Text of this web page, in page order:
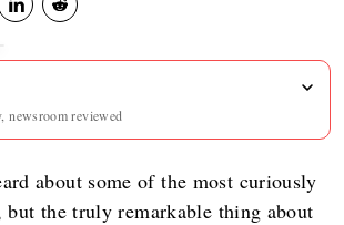
newsroom reviewed
about some of the most curiously
but the truly remarkable thing about